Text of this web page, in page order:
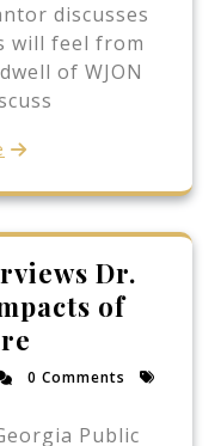
discusses
will feel from
of WJON
Dr.
of
0 Comments
Public